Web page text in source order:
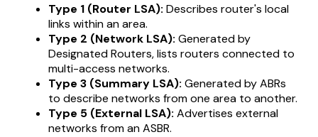
Type 1 (Router LSA): Describes router's local
links within an area.
Type 2 (Network LSA): Generated by
Designated Routers, lists routers connected to
multi-access networks.
Type 3 (Summary LSA): Generated by ABRs
to describe networks from one area to another.
Type 5 (External LSA): Advertises external
networks from an ASBR.